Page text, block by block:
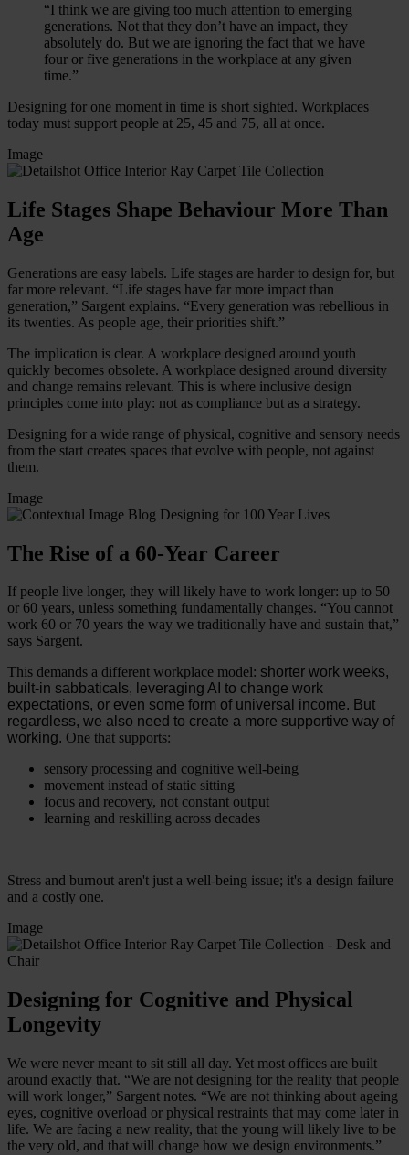
“I think we are giving too much attention to emerging
generations. Not that they don’t have an impact, they
absolutely do. But we are ignoring the fact that we have
four or five generations in the workplace at any given
time.”
Designing for one moment in time is short sighted. Workplaces
today must support people at 25, 45 and 75, all at once.
Image
Life Stages Shape Behaviour More Than
Age
Generations are easy labels. Life stages are harder to design for, but
far more relevant. “Life stages have far more impact than
generation,” Sargent explains. “Every generation was rebellious in
its twenties. As people age, their priorities shift.”
The implication is clear. A workplace designed around youth
quickly becomes obsolete. A workplace designed around diversity
and change remains relevant. This is where inclusive design
principles come into play: not as compliance but as a strategy.
Designing for a wide range of physical, cognitive and sensory needs
from the start creates spaces that evolve with people, not against
them.
Image
The Rise of a 60-Year Career
If people live longer, they will likely have to work longer: up to 50
or 60 years, unless something fundamentally changes. “You cannot
work 60 or 70 years the way we traditionally have and sustain that,”
says Sargent.
This demands a different workplace model: shorter work weeks,
built-in sabbaticals, leveraging AI to change work
expectations, or even some form of universal income. But
regardless, we also need to create a more supportive way of
working. One that supports:
sensory processing and cognitive well-being
movement instead of static sitting
focus and recovery, not constant output
learning and reskilling across decades
Stress and burnout aren't just a well-being issue; it's a design failure
and a costly one.
Image
Designing for Cognitive and Physical
Longevity
We were never meant to sit still all day. Yet most offices are built
around exactly that. “We are not designing for the reality that people
will work longer,” Sargent notes. “We are not thinking about ageing
eyes, cognitive overload or physical restraints that may come later in
life. We are facing a new reality, that the young will likely live to be
the very old, and that will change how we design environments.”